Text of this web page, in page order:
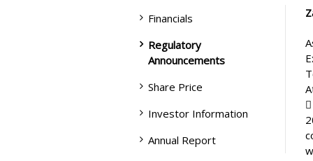
Financials
Regulatory
Announcements
Share Price
Investor Information
Annual Report